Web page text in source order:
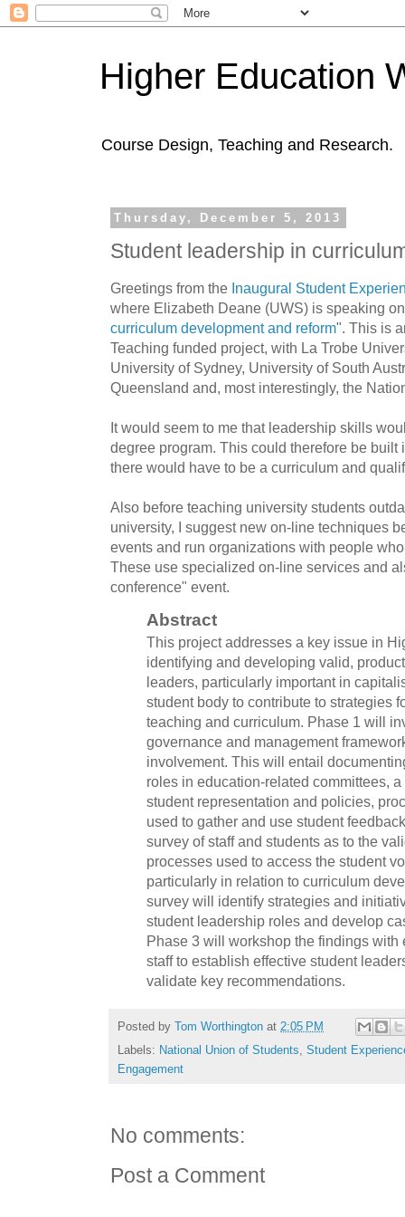
Higher Education
Course Design, Teaching and Research.
Thursday, December 5, 2013
Student leadership in
Greetings from the Inaugural Student
where Elizabeth Deane (UWS) is speaking
curriculum development and reform". This is
Teaching funded project, with La Trobe
University of Sydney, University of South
Queensland and, most interestingly, the
It would seem to me that leadership skills
degree program. This could therefore be built
there would have to be a curriculum and
Also before teaching university students
university, I suggest new on-line techniques
events and run organizations with people
These use specialized on-line services and
conference" event.
Abstract
This project addresses a key issue in
identifying and developing valid,
leaders, particularly important in
student body to contribute to strategies
teaching and curriculum. Phase 1 will
governance and management
involvement. This will entail
roles in education-related committees,
student representation and policies,
used to gather and use student
survey of staff and students as to the
processes used to access the student
particularly in relation to curriculum
survey will identify strategies and
student leadership roles and develop
Phase 3 will workshop the findings with
staff to establish effective student
validate key recommendations.
Posted by Tom Worthington at 2:05 PM
Labels: National Union of Students, Student
Engagement
No comments:
Post a Comment